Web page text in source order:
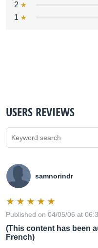
2
1
USERS REVIEWS
samnorindr
Published on 04/05/06 at
(This content has been
French)